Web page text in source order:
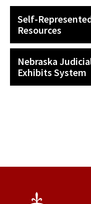
Self-
Resources
Nebraska
Exhibits System